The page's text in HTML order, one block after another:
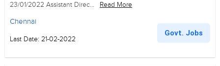
23/01/2022 Assistant Direc...
Read More
Chennai
Last Date: 21-02-2022
Govt. Jobs